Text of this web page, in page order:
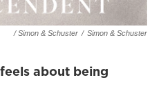
/ Simon & Schuster / Simon & Schuster
about being